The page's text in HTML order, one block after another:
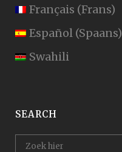
Français (Frans)
Español (Spaans)
Swahili
SEARCH